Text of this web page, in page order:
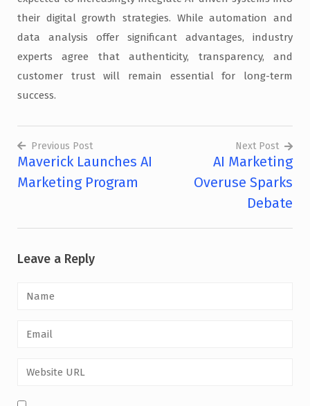
their digital growth strategies. While automation and
data analysis offer significant advantages, industry
experts agree that authenticity, transparency, and
customer trust will remain essential for long-term
success.
Post
Previous Post
Maverick Launches AI
Marketing Program
Next Post
AI Marketing
Overuse Sparks
Debate
Leave a Reply